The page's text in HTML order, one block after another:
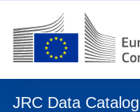
JRC Data